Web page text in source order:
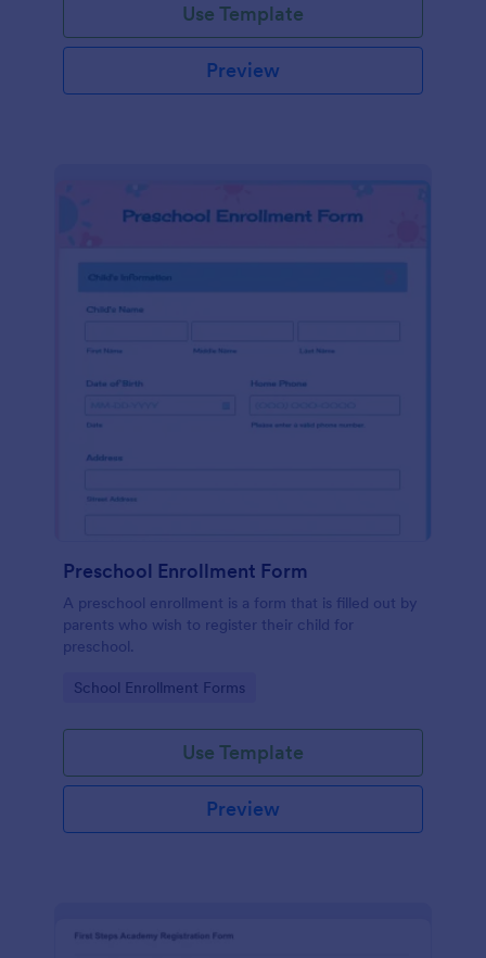
Use Template
Preview
Preschool Enrollment Form
A preschool enrollment is a form that is filled out by
parents who wish to register their child for
preschool.
Go to Category:
School Enrollment Forms
Use Template
Preview